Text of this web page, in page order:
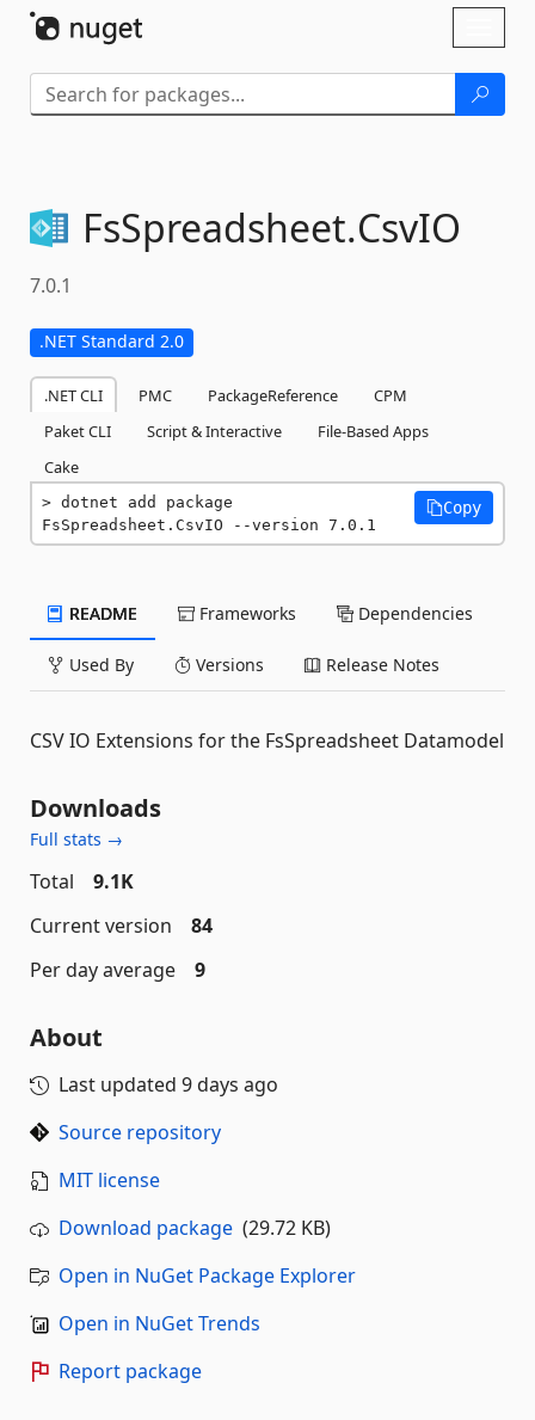
FsSpreadsheet.CsvIO
7.0.1
.NET Standard 2.0
.NET CLI PMC PackageReference
CPM
Paket CLI
Script & Interactive
File-Based Apps
Cake
dotnet add package
FsSpreadsheet.CsvIO --version 7.0.1
Copy
README Frameworks Dependencies
Used By Versions Release Notes
CSV IO Extensions for the FsSpreadsheet Datamodel
Downloads
Full stats →
Total
9.1K
Current version
84
Per day average
9
About
Last updated 9 days ago
Source repository
MIT license
Download package (29.72 KB)
Open in NuGet Package Explorer
Open in NuGet Trends
Report package